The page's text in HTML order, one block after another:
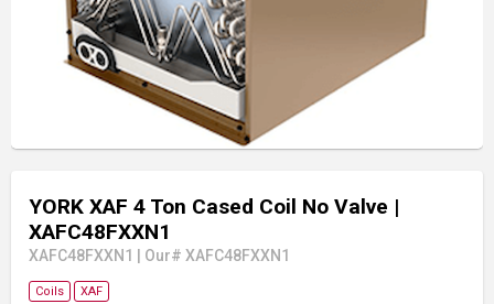
YORK XAF 4 Ton Cased Coil No Valve |
XAFC48FXXN1
XAFC48FXXN1 Our# XAFC48FXXN1
Coils XAF